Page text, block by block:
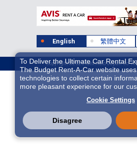
English 繁體中文
Copyright ©2026 Idex Auto Japan Co. All
To Deliver the Ultimate Car Rental
The Budget Rent-A-Car website
technologies to collect certain
more pleasant experience for our
we and 3rd-party providers (It is
located in USA) may process
European Court of Justice has
protection level in the USA to be
risk of your data being accessed by
Cookie Settings
Disagree